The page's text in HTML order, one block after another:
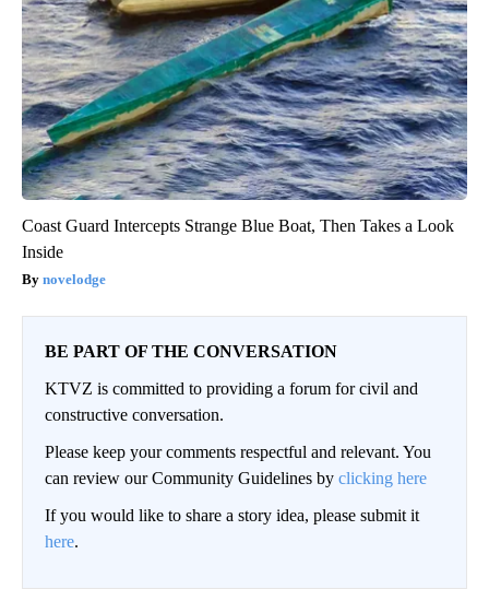
Coast Guard Intercepts Strange Blue Boat, Then Takes a Look
Inside
novelodge
BE PART OF THE CONVERSATION
KTVZ is committed to providing a forum for civil and
constructive conversation.
Please keep your comments respectful and relevant. You
can review our Community Guidelines by clicking here
If you would like to share a story idea, please submit it
here.